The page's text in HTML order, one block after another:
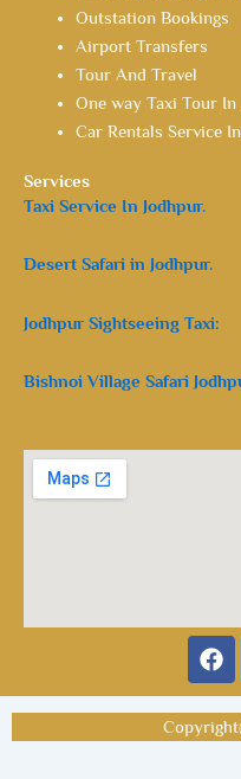
Outstation Bookings
Airport Transfers
Tour And Travel
One way Taxi Tour In
Car Rentals Service
Services
Taxi Service In Jodhpur.
Desert Safari in Jodhpur.
Jodhpur Sightseeing Taxi:
Bishnoi Village Safari